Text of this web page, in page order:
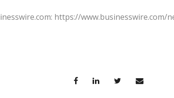
https://www.businesswire.com/